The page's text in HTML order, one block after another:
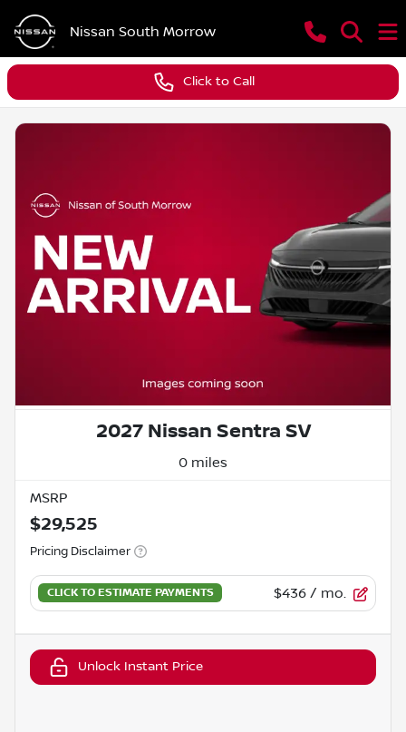
Nissan South Morrow
Click to Call
2027 Nissan Sentra SV
0 miles
MSRP
$29,525
Pricing Disclaimer
$436 / mo.
Unlock Instant Price